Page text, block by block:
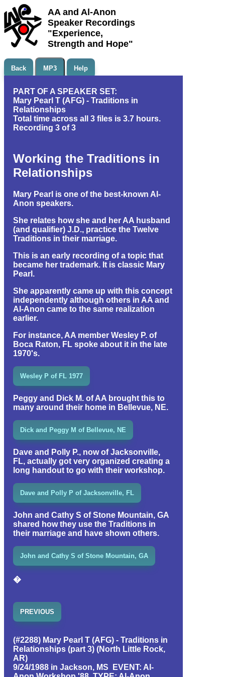
AA and Al-Anon
Speaker Recordings
"Experience,
Strength and Hope"
Back MP3 Help
PART OF A SPEAKER SET:
Mary Pearl T (AFG) - Traditions in
Relationships
Total time across all 3 files is 3.7 hours.
Recording 3 of 3
Working the Traditions in
Relationships
Mary Pearl is one of the best-known Al-
Anon speakers.
She relates how she and her AA husband
(and qualifier) J.D., practice the Twelve
Traditions in their marriage.
This is an early recording of a topic that
became her trademark. It is classic Mary
Pearl.
She apparently came up with this concept
independently although others in AA and
Al-Anon came to the same realization
earlier.
For instance, AA member Wesley P. of
Boca Raton, FL spoke about it in the late
1970's.
Wesley P of FL 1977
Peggy and Dick M. of AA brought this to
many around their home in Bellevue, NE.
Dick and Peggy M of Bellevue, NE
Dave and Polly P., now of Jacksonville,
FL, actually got very organized creating a
long handout to go with their workshop.
Dave and Polly P of Jacksonville, FL
John and Cathy S of Stone Mountain, GA
shared how they use the Traditions in
their marriage and have shown others.
John and Cathy S of Stone Mountain, GA
�
PREVIOUS
(#2288) Mary Pearl T (AFG) - Traditions in
Relationships (part 3) (North Little Rock,
AR)
9/24/1988 in Jackson, MS EVENT: Al-